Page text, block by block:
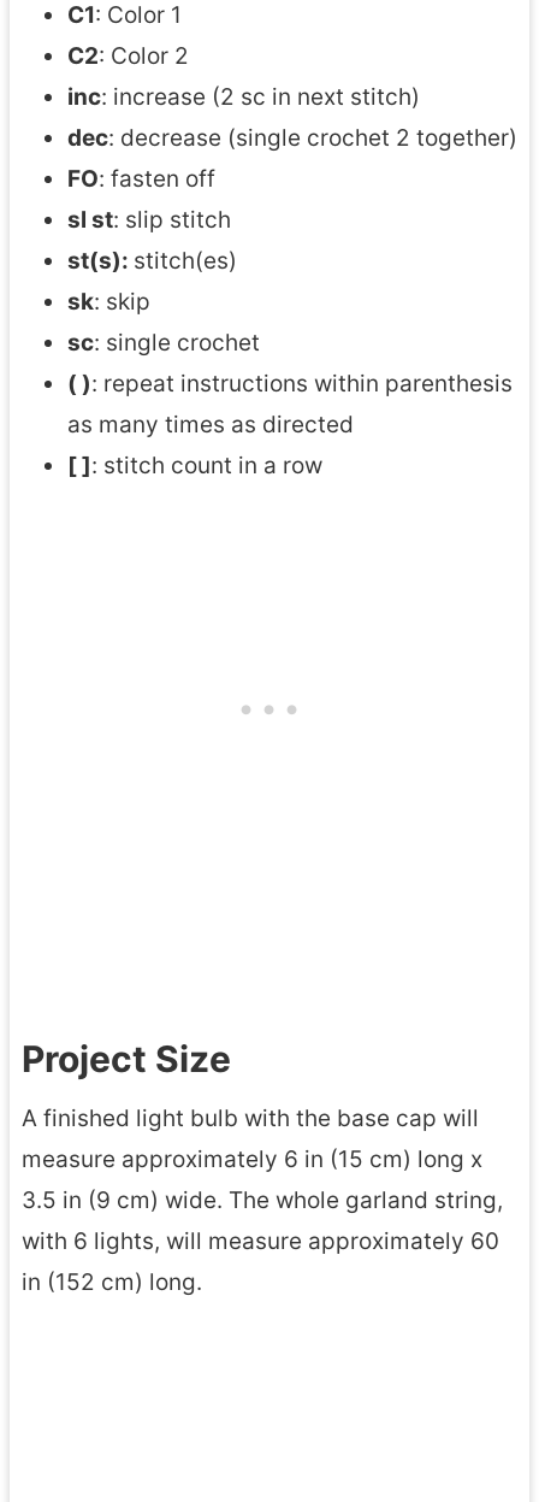
C1: Color 1
C2: Color 2
inc: increase (2 sc in next stitch)
dec: decrease (single crochet 2 together)
FO: fasten off
sl st: slip stitch
st(s): stitch(es)
sk: skip
sc: single crochet
( ): repeat instructions within parenthesis
as many times as directed
[ ]: stitch count in a row
Project Size
A finished light bulb with the base cap will
measure approximately 6 in (15 cm) long x
3.5 in (9 cm) wide. The whole garland string,
with 6 lights, will measure approximately 60
in (152 cm) long.